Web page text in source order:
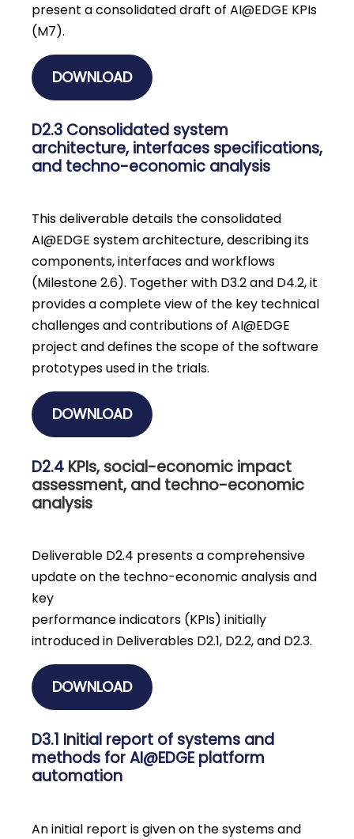
present a consolidated draft of AI@EDGE KPIs
(M7).
DOWNLOAD
D2.3 Consolidated system
architecture, interfaces specifications,
and techno-economic analysis
This deliverable details the consolidated
AI@EDGE system architecture, describing its
components, interfaces and workflows
(Milestone 2.6). Together with D3.2 and D4.2, it
provides a complete view of the key technical
challenges and contributions of AI@EDGE
project and defines the scope of the software
prototypes used in the trials.
DOWNLOAD
D2.4 KPIs, social-economic impact
assessment, and techno-economic
analysis
Deliverable D2.4 presents a comprehensive
update on the techno-economic analysis and
key
performance indicators (KPIs) initially
introduced in Deliverables D2.1, D2.2, and D2.3.
DOWNLOAD
D3.1 Initial report of systems and
methods for AI@EDGE platform
automation
An initial report is given on the systems and